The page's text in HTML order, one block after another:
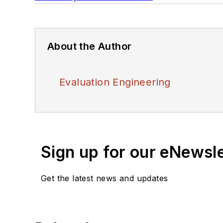
About the Author
Evaluation Engineering
Sign up for our
Get the latest news and updates